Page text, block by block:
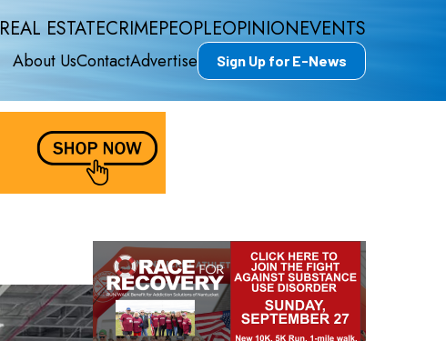
REAL ESTATECRIMEPEOPLEOPINIONEVENTS
About UsContactAdvertise Sign Up for E-News